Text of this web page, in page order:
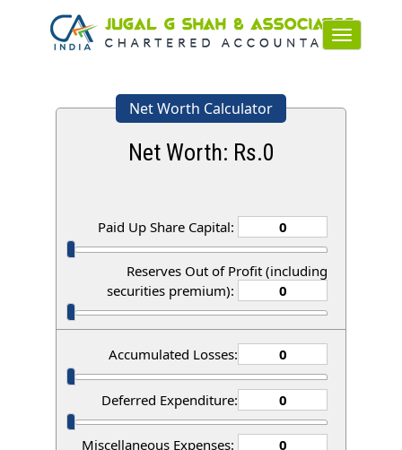
Toggle
navigation
Net Worth Calculator
Net Worth: Rs.0
Paid Up Share Capital:
Reserves Out of Profit (including
securities premium):
Accumulated Losses:
Deferred Expenditure:
Miscellaneous Expenses: